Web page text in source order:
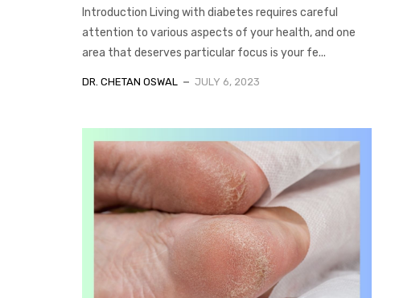
Introduction Living with diabetes requires careful
attention to various aspects of your health, and one
area that deserves particular focus is your fe...
DR. CHETAN OSWAL JULY 6, 2023